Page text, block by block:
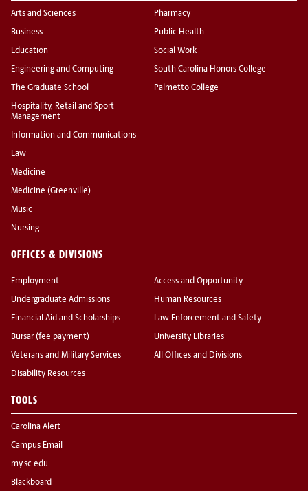
Arts and Sciences
Business
Education
Engineering and Computing
The Graduate School
Hospitality, Retail and Sport
Management
Information and Communications
Law
Medicine
Medicine (Greenville)
Music
Nursing
Pharmacy
Public Health
Social Work
South Carolina Honors College
Palmetto College
OFFICES & DIVISIONS
Employment
Undergraduate Admissions
Financial Aid and Scholarships
Bursar (fee payment)
Veterans and Military Services
Disability Resources
Access and Opportunity
Human Resources
Law Enforcement and Safety
University Libraries
All Offices and Divisions
TOOLS
Carolina Alert
Campus Email
my.sc.edu
Blackboard